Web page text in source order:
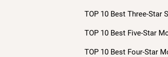
TOP 10 Best Three-Star
TOP 10 Best Five-Star
TOP 10 Best Four-Star